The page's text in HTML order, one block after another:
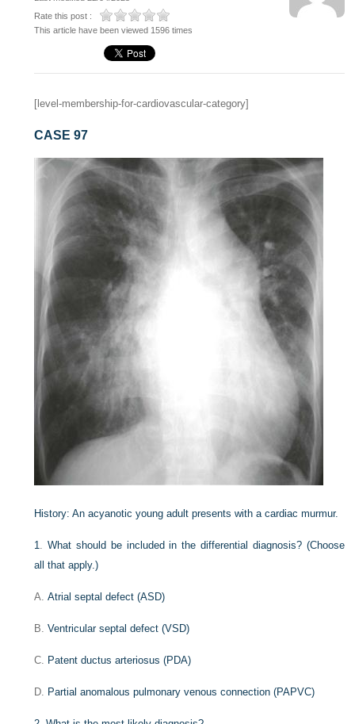
Rate this post :
This article have been viewed 1596 times
[level-membership-for-cardiovascular-category]
CASE 97
History:An acyanotic young adult presents with a cardiac murmur.
1.What should be included in the differential diagnosis? (Choose
all that apply.)
A.Atrial septal defect (ASD)
B.Ventricular septal defect (VSD)
C. Patent ductus arteriosus (PDA)
D. Partial anomalous pulmonary venous connection (PAPVC)